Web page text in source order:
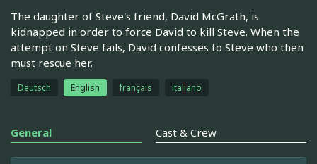
The daughter of Steve's friend, David McGrath, is
kidnapped in order to force David to kill Steve. When the
attempt on Steve fails, David confesses to Steve who then
must rescue her.
Deutsch English français italiano
General Cast & Crew